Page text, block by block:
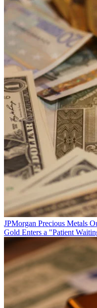
JPMorgan Precious Metals
Gold Enters a "Patient